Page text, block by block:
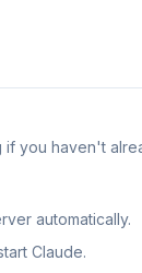
you haven't
automatically.
Claude.